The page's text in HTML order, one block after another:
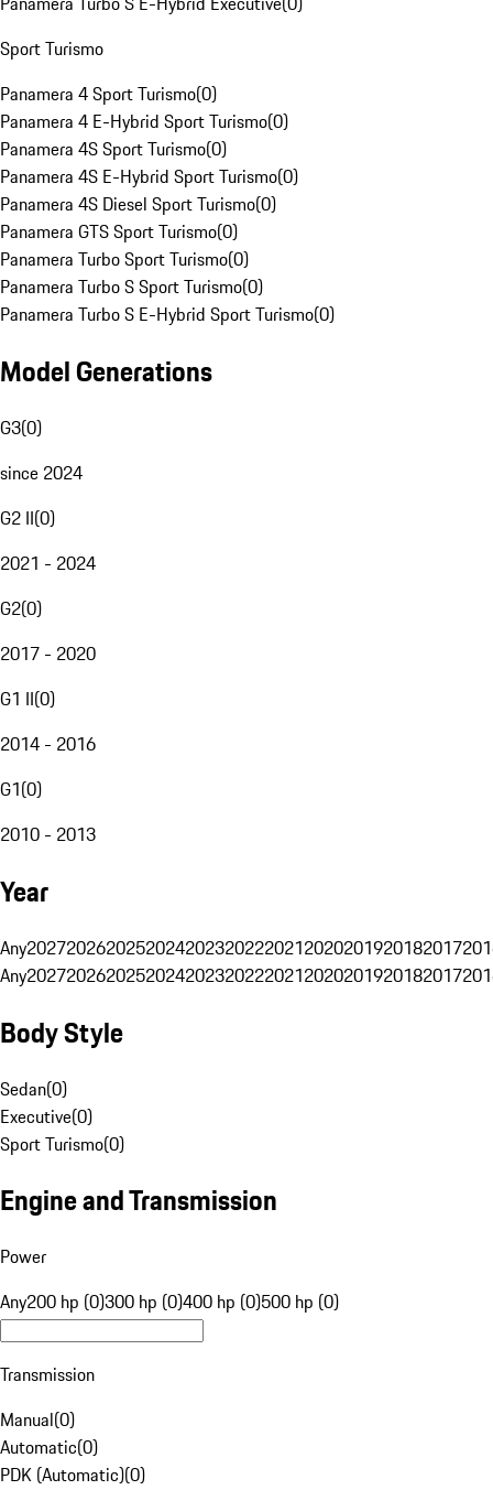
Sport Turismo
Panamera 4 Sport Turismo(0)
Panamera 4 E-Hybrid Sport Turismo(0)
Panamera 4S Sport Turismo(0)
Panamera 4S E-Hybrid Sport Turismo(0)
Panamera 4S Diesel Sport Turismo(0)
Panamera GTS Sport Turismo(0)
Panamera Turbo Sport Turismo(0)
Panamera Turbo S Sport Turismo(0)
Panamera Turbo S E-Hybrid Sport Turismo(0)
Model Generations
G3(0)
since 2024
G2 II(0)
2021 - 2024
G2(0)
2017 - 2020
G1 II(0)
2014 - 2016
G1(0)
2010 - 2013
Year
Any20272026202520242023202220212020201920182017
Any20272026202520242023202220212020201920182017
Body Style
Sedan(0)
Executive(0)
Sport Turismo(0)
Engine and Transmission
Power
Any200 hp (0)300 hp (0)400 hp (0)500 hp (0)
Transmission
Manual(0)
Automatic(0)
PDK (Automatic)(0)